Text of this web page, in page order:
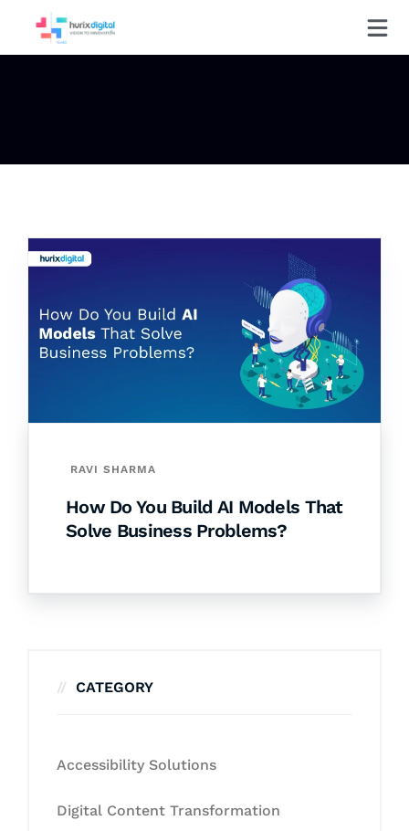
RAVI SHARMA
How Do You Build AI Models That
Solve Business Problems?
CATEGORY
Accessibility Solutions
Digital Content Transformation